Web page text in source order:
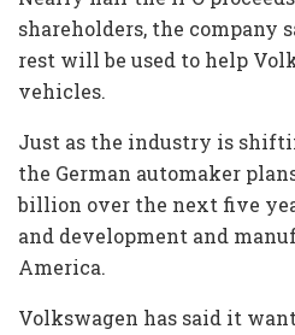
shareholders, the company
rest will be used to help
vehicles.
Just as the industry is
the German automaker
billion over the next five
and development and
America.
Volkswagen has said it